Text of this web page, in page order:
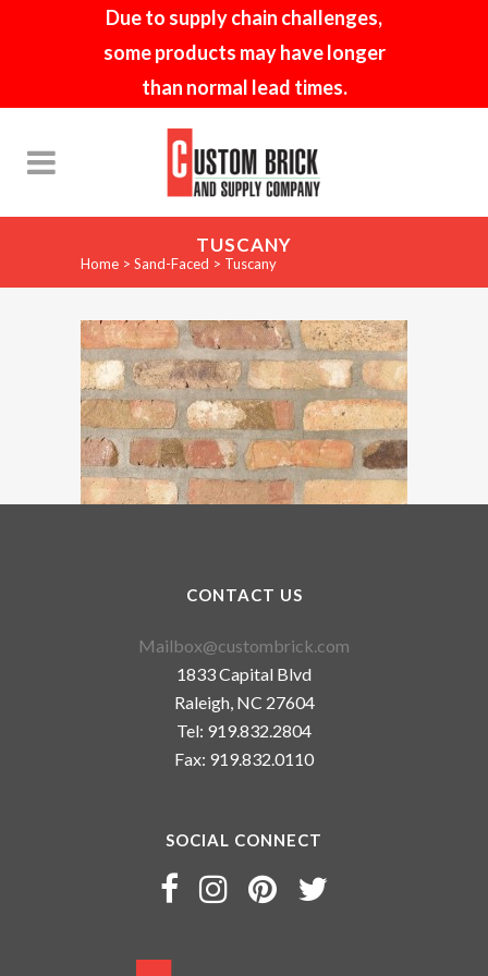
Due to supply chain challenges,
some products may have longer
than normal lead times.
TUSCANY
Home > Sand-Faced > Tuscany
CONTACT US
Mailbox@custombrick.com
1833 Capital Blvd
Raleigh, NC 27604
Tel: 919.832.2804
Fax: 919.832.0110
SOCIAL CONNECT